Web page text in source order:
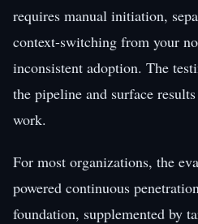
requires manual initiation,
context-switching from your
inconsistent adoption. The
the pipeline and surface
work.
For most organizations, the
powered continuous
foundation, supplemented by